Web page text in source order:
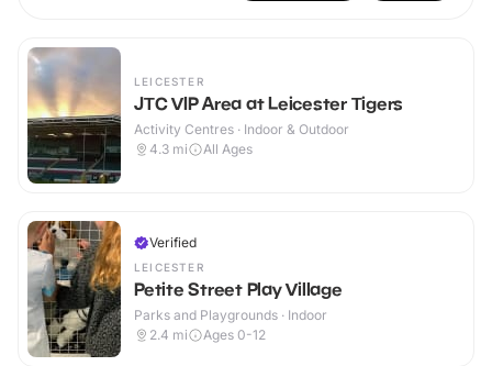
LEICESTER
JTC VIP Area at Leicester Tigers
Activity Centres · Indoor & Outdoor
4.3 mi All Ages
Verified
LEICESTER
Petite Street Play Village
Parks and Playgrounds · Indoor
2.4 mi Ages 0-12